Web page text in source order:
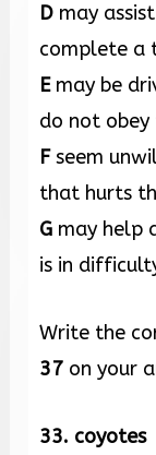
D may
complete a
Emay be
do not
Fseem
that hurts
G may help
is in
Write the
37 on your
33. coyotes